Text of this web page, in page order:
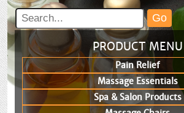
PRODUCT MENU
Pain Relief
Massage Essentials
Spa & Salon Products